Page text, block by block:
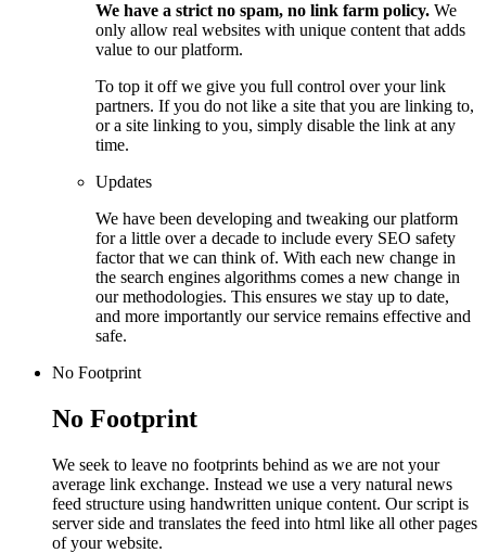
We have a strict no spam, no link farm policy. We
only allow real websites with unique content that adds
value to our platform.
To top it off we give you full control over your link
partners. If you do not like a site that you are linking to,
or a site linking to you, simply disable the link at any
time.
Updates
We have been developing and tweaking our platform
for a little over a decade to include every SEO safety
factor that we can think of. With each new change in
the search engines algorithms comes a new change in
our methodologies. This ensures we stay up to date,
and more importantly our service remains effective and
safe.
No Footprint
No Footprint
We seek to leave no footprints behind as we are not your
average link exchange. Instead we use a very natural news
feed structure using handwritten unique content. Our script is
server side and translates the feed into html like all other pages
of your website.